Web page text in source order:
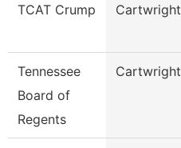
TCAT Crump Cartwright
Tennessee
Board of
Regents
Cartwright